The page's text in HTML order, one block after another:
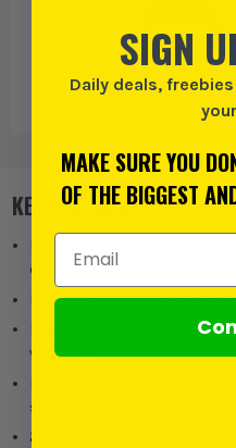
Irwin
KEY FEATURES
Heavy-duty all-metal
durability
Impressive 816kg
Integrated horizontal and
workholding
storage
2x4 groove support and
SIGN
Daily deals,
MAKE SURE YOU
OF THE BIGGEST
Email Address